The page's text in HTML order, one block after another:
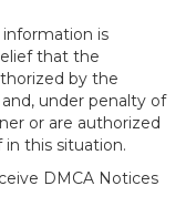
is
that the
by the
under penalty of
or are authorized
this situation.
DMCA Notices